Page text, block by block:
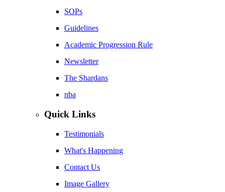
SOPs
Guidelines
Academic Progression Rule
Newsletter
The Shardans
nba
Quick Links
Testimonials
What's Happening
Contact Us
Image Gallery